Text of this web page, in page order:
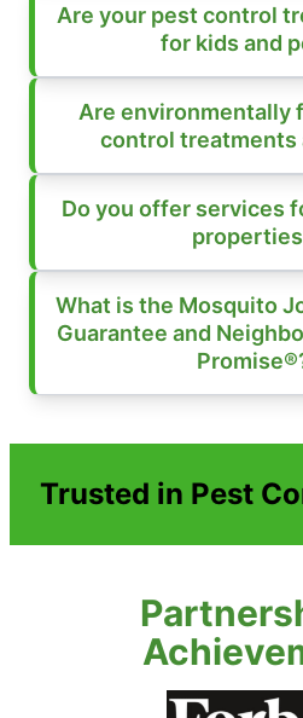
Are your pest control
for kids and
Are environmentally
control treatments
Do you offer services
What is the Mosquito
Guarantee and
Trusted in Pest